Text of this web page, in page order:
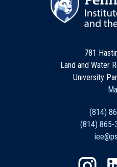
781
Land and Water
University
(814)
(814) 865-